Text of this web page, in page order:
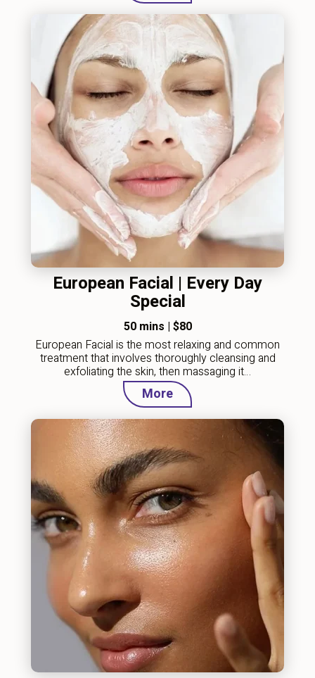
European Facial | Every Day
Special
50 mins | $80
European Facial is the most relaxing and common
treatment that involves thoroughly cleansing and
exfoliating the skin, then massaging it…
More